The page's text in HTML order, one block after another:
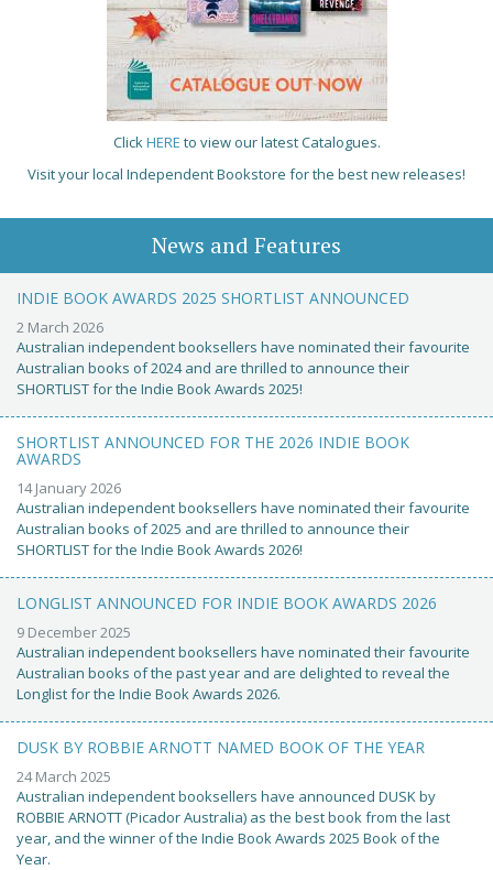
ClickHERE to view our latest Catalogues.
Visit your local Independent Bookstore for the best new releases!
News and Features
INDIE BOOK AWARDS 2025 SHORTLIST ANNOUNCED
2 March 2026
Australian independent booksellers have nominated their favourite
Australian books of 2024 and are thrilled to announce their
SHORTLIST for the Indie Book Awards 2025!
SHORTLIST ANNOUNCED FOR THE 2026 INDIE BOOK
AWARDS
14 January 2026
Australian independent booksellers have nominated their favourite
Australian books of 2025 and are thrilled to announce their
SHORTLIST for the Indie Book Awards 2026!
LONGLIST ANNOUNCED FOR INDIE BOOK AWARDS 2026
9 December 2025
Australian independent booksellers have nominated their favourite
Australian books of the past year and are delighted to reveal the
Longlist for the Indie Book Awards 2026.
DUSK BY ROBBIE ARNOTT NAMED BOOK OF THE YEAR
24 March 2025
Australian independent booksellers have announced DUSK by
ROBBIE ARNOTT (Picador Australia) as the best book from the last
year, and the winner of the Indie Book Awards 2025 Book of the
Year.